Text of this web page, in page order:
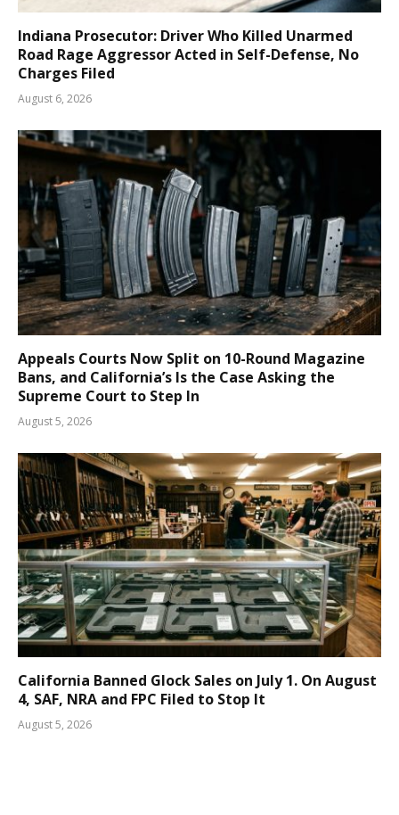
Indiana Prosecutor: Driver Who Killed Unarmed
Road Rage Aggressor Acted in Self-Defense, No
Charges Filed
August 6, 2026
Appeals Courts Now Split on 10-Round Magazine
Bans, and California’s Is the Case Asking the
Supreme Court to Step In
August 5, 2026
California Banned Glock Sales on July 1. On August
4, SAF, NRA and FPC Filed to Stop It
August 5, 2026